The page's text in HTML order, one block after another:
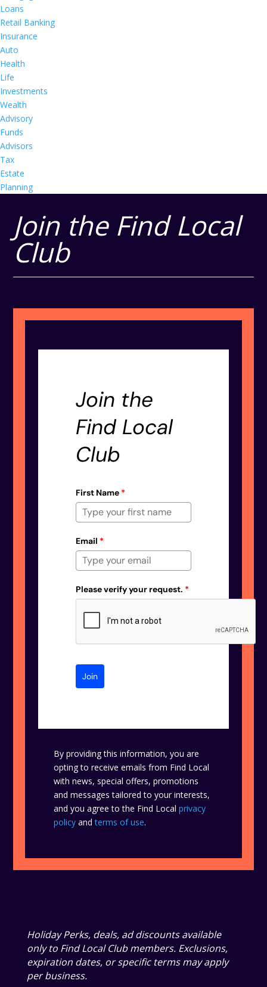
Loans
Retail Banking
Insurance
Auto
Health
Life
Investments
Wealth
Advisory
Funds
Advisors
Tax
Estate
Planning
Join the Find Local
Club
Join the
Find Local
Club
First Name *
Email *
Please verify your request. *
Join
By providing this information, you are
opting to receive emails from Find Local
with news, special offers, promotions
and messages tailored to your interests,
and you agree to the Find Localprivacy
policy andterms of use.
Holiday Perks, deals, ad discounts available
only to Find Local Club members. Exclusions,
expiration dates, or specific terms may apply
per business.